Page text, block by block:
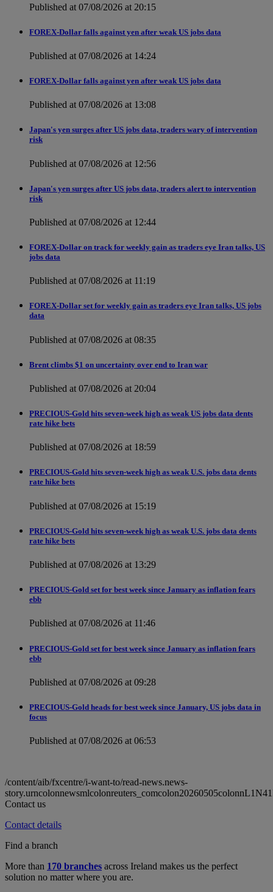
Published at 07/08/2026 at 20:15
FOREX-Dollar falls against yen after weak US jobs data
Published at 07/08/2026 at 14:24
FOREX-Dollar falls against yen after weak US jobs data
Published at 07/08/2026 at 13:08
Japan's yen surges after US jobs data, traders wary of intervention
risk
Published at 07/08/2026 at 12:56
Japan's yen surges after US jobs data, traders alert to intervention
risk
Published at 07/08/2026 at 12:44
FOREX-Dollar on track for weekly gain as traders eye Iran talks, US
jobs data
Published at 07/08/2026 at 11:19
FOREX-Dollar set for weekly gain as traders eye Iran talks, US jobs
data
Published at 07/08/2026 at 08:35
Brent climbs $1 on uncertainty over end to Iran war
Published at 07/08/2026 at 20:04
PRECIOUS-Gold hits seven-week high as weak US jobs data dents
rate hike bets
Published at 07/08/2026 at 18:59
PRECIOUS-Gold hits seven-week high as weak U.S. jobs data dents
rate hike bets
Published at 07/08/2026 at 15:19
PRECIOUS-Gold hits seven-week high as weak U.S. jobs data dents
rate hike bets
Published at 07/08/2026 at 13:29
PRECIOUS-Gold set for best week since January as inflation fears
ebb
Published at 07/08/2026 at 11:46
PRECIOUS-Gold set for best week since January as inflation fears
ebb
Published at 07/08/2026 at 09:28
PRECIOUS-Gold heads for best week since January, US jobs data in
focus
Published at 07/08/2026 at 06:53
/content/aib/fxcentre/i-want-to/read-news.news-
Contact us
Contact details
Find a branch
More than 170 branches across Ireland makes us the perfect
solution no matter where you are.